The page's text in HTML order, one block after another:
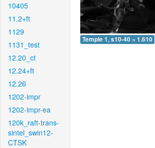
10405
11.2+ft
1129
1131_test
12.20_ct
12.24+ft
12.26
1202-impr
1202-impr-ea
120k_raft-trans-
sintel_swin12-
CTSK
Temple 1, s10-40 = 1.610